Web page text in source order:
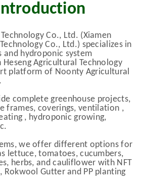
Co., Ltd. (Xiamen
Co., Ltd.) specializes in
and hydroponic system
Heseng Agricultural Technology
platform of Noonty Agricultural
complete greenhouse projects,
frames, coverings, ventilation ,
, hydroponic growing,
we offer different options for
lettuce, tomatoes, cucumbers,
herbs, and cauliflower with NFT
Rokwool Gutter and PP planting